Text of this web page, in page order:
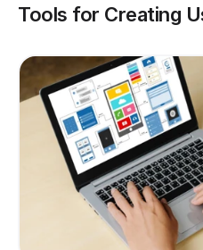
Tools for Creating